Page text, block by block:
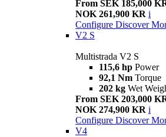
From SEK 185,000
NOK 261,900 KR i
Configure Discover
V2 S
Multistrada V2 S
115,6 hp Power
92,1 Nm Torque
202 kg Wet
From SEK 203,000
NOK 274,900 KR i
Configure Discover
V4